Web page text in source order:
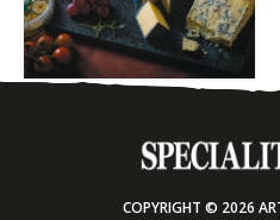
COPYRIGHT © 2026